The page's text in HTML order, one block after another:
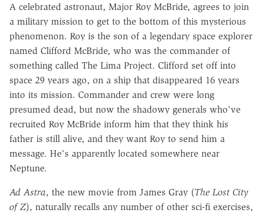
A celebrated astronaut, Major Roy McBride, agrees to join
a military mission to get to the bottom of this mysterious
phenomenon. Roy is the son of a legendary space explorer
named Clifford McBride, who was the commander of
something called The Lima Project. Clifford set off into
space 29 years ago, on a ship that disappeared 16 years
into its mission. Commander and crew were long
presumed dead, but now the shadowy generals who've
recruited Roy McBride inform him that they think his
father is still alive, and they want Roy to send him a
message. He's apparently located somewhere near
Neptune.
Ad Astra, the new movie from James Gray (The Lost City
of Z), naturally recalls any number of other sci-fi exercises,